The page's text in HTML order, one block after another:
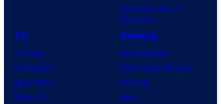
Superman: Man of
Tomorrow
TV
TV News
TV Reviews
Spider-Noir
X-Men ’97
Gaming
Gaming News
Video Game Reviews
Nintendo
Xbox